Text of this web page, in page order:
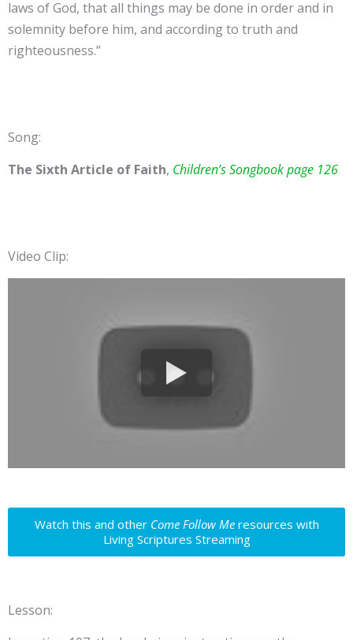
laws of God, that all things may be done in order and in
solemnity before him, and according to truth and
righteousness.”
Song:
The Sixth Article of Faith, Children’s Songbook page 126
Video Clip:
Watch this and other Come Follow Meresources with
Living Scriptures Streaming
Lesson: